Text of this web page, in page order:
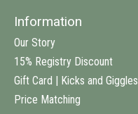
Information
Our Story
15% Registry Discount
Gift Card | Kicks and Giggles
Price Matching